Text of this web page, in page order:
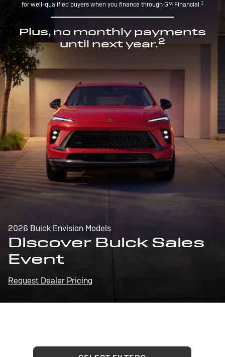
for well-qualified buyers when you finance through GM Financial.1
Plus, no monthly payments
until next year.2
2026 Buick Envision Models
Discover Buick Sales
Event
Request Dealer Pricing